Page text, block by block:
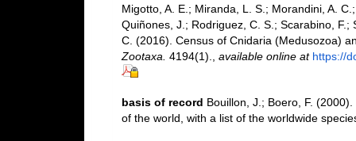
Migotto, A. E.; Miranda, L. S.; Morandini, A.
Quiñones, J.; Rodriguez, C. S.; Scarabino, F.;
C. (2016). Census of Cnidaria (Medusozoa)
Zootaxa. 4194(1). available online at https://
basis of record Bouillon, J.; Boero, F.
of the world, with a list of the worldwide